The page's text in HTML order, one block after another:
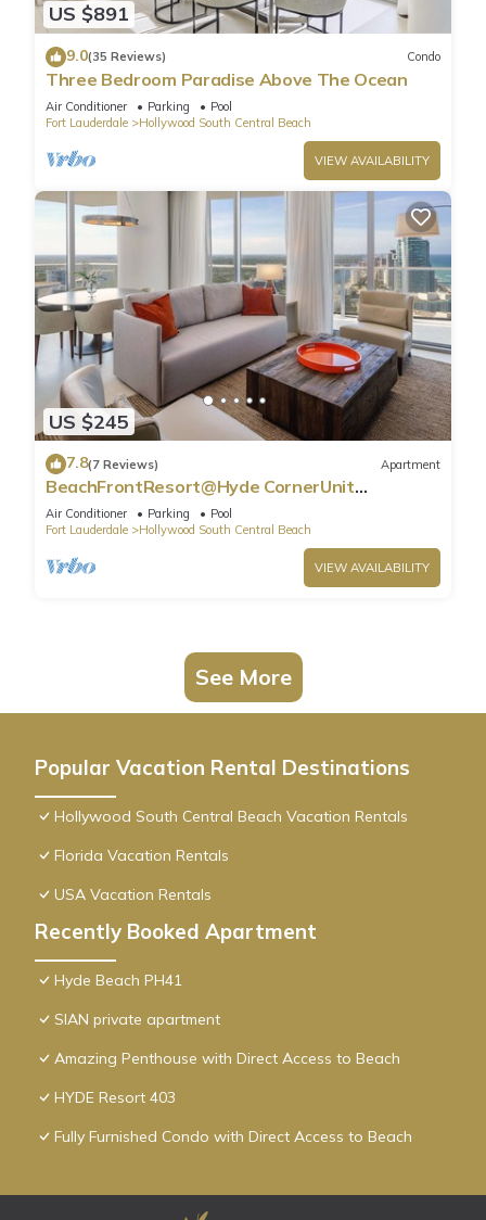
US $891
9.0(35 Reviews) Condo
Three Bedroom Paradise Above The Ocean
Air Conditioner Parking
Pool
Fort Lauderdale
Hollywood South Central Beach
VIEW AVAILABILITY
US $245
7.8(7 Reviews) Apartment
BeachFrontResort@Hyde CornerUnit
OceanView
Air Conditioner Parking
Pool
Fort Lauderdale
Hollywood South Central Beach
VIEW AVAILABILITY
See More
Popular Vacation Rental Destinations
Hollywood South Central Beach Vacation Rentals
Florida Vacation Rentals
USA Vacation Rentals
Recently Booked Apartment
Hyde Beach PH41
SIAN private apartment
Amazing Penthouse with Direct Access to Beach
HYDE Resort 403
Fully Furnished Condo with Direct Access to Beach